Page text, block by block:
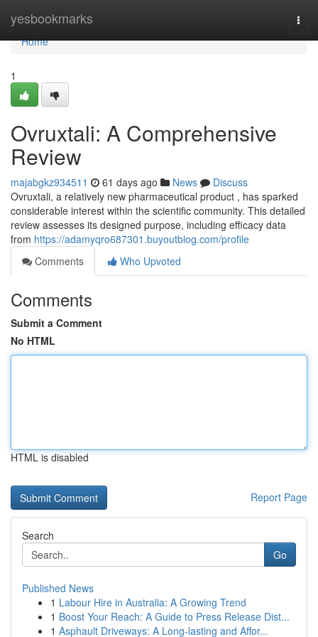
yesbookmarks
Home
Home
1
Ovruxtali: A Comprehensive
Review
majabgkz934511 61 days ago News
Discuss
Ovruxtali, a relatively new pharmaceutical product , has sparked
considerable interest within the scientific community. This detailed
review assesses its designed purpose, including efficacy data
from https://adamyqro687301.buyoutblog.com/profile
Comments
Who Upvoted
Comments
Submit a Comment
No HTML
HTML is disabled
Report Page
Search
Go
Published News
1 Labour Hire in Australia: A Growing Trend
1 Boost Your Reach: A Guide to Press Release Dist...
1 Asphault Driveways: A Long-lasting and Affor...